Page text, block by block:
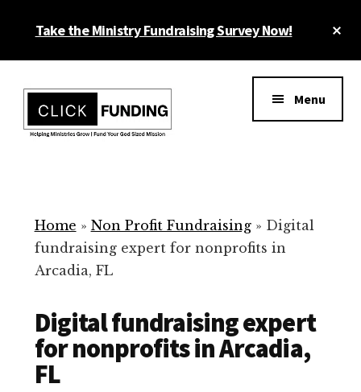
Take the Ministry Fundraising Survey Now!
menu
for
Your
Non
Menu
Home » Non Profit Fundraising» Digital
fundraising expert for nonprofits in
Arcadia, FL
Digital fundraising expert
for nonprofits in Arcadia,
FL